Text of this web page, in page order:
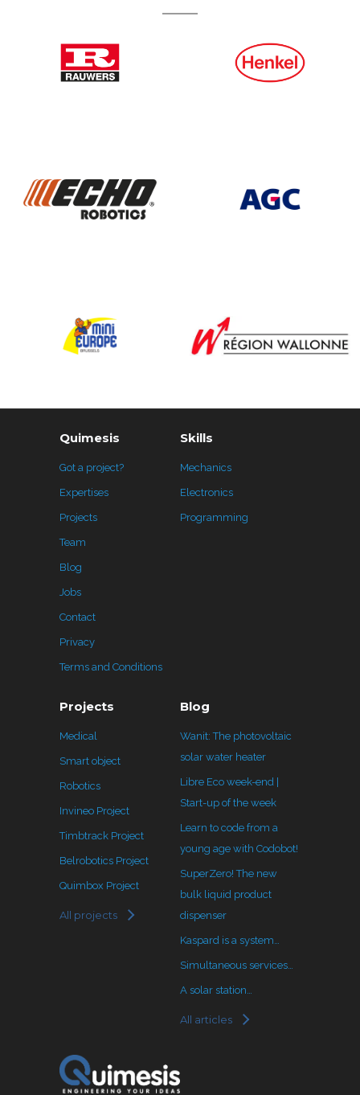
Quimesis
Got a project?
Expertises
Projects
Team
Blog
Jobs
Contact
Privacy
Terms and Conditions
Skills
Mechanics
Electronics
Programming
Projects
Medical
Smart object
Robotics
Invineo Project
Timbtrack Project
Belrobotics Project
Quimbox Project
All projects
Blog
Wanit: The photovoltaic
solar water heater
Libre Eco week-end |
Start-up of the week
Learn to code from a
young age with Codobot!
SuperZero! The new
bulk liquid product
dispenser
Kaspard is a system…
Simultaneous services…
A solar station…
All articles